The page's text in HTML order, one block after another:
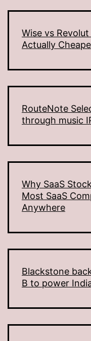
Wise vs
Actually
RouteNote
through music
Why SaaS
Most SaaS
Anywhere
Blackstone
B to power